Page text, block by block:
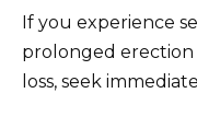
If you experience
prolonged erection
loss, seek